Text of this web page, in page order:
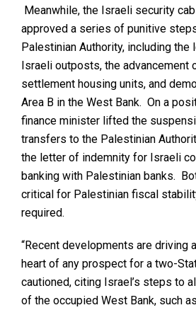
Meanwhile, the Israeli security
approved a series of punitive
Palestinian Authority, including
Israeli outposts, the advancement
settlement housing units, and
Area B in the West Bank. On a
finance minister lifted the
transfers to the Palestinian
the letter of indemnity for Israeli
banking with Palestinian banks.
critical for Palestinian fiscal
required.
“Recent developments are driving
heart of any prospect for a two-
cautioned, citing Israel’s steps to
of the occupied West Bank, such